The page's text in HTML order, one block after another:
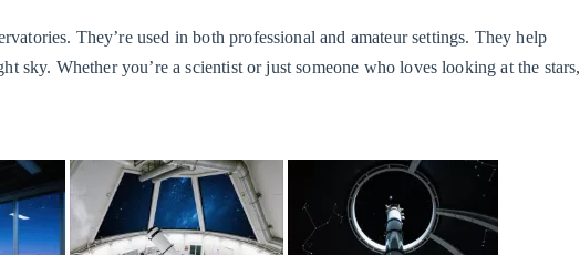
They’re used in both professional and amateur settings. They help
sky. Whether you’re a scientist or just someone who loves looking at the stars,